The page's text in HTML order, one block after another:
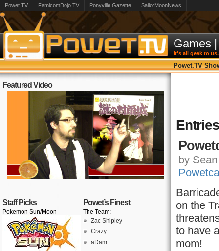
Powet.TV FamicomDojo.TV Ponyville Gazette SailorMoonNews
Games |
it's all geek to us.
Powet.TV
Featured Video
Staff Picks
Pokemon Sun/Moon
Powet’s Finest
The Team:
Zac Shipley
Crazy
aDam
by
on the
to have
mom!